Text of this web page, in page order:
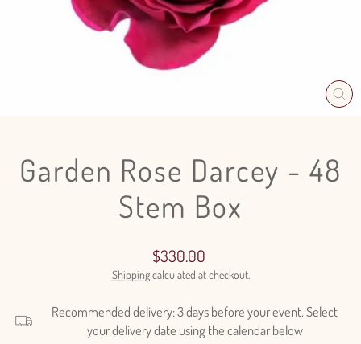
Garden Rose Darcey - 48
Stem Box
Regular
price
$330.00
Shippingcalculated at checkout.
Recommended delivery: 3 days before your event. Select
your delivery date using the calendar below